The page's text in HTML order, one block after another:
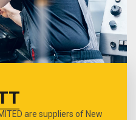
are suppliers of New